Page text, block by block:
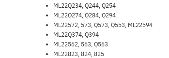
ML22Q234, Q244, Q254
ML22Q274, Q284, Q294
ML22572, 573, Q573, Q553, ML22594
ML22Q374, Q394
ML22562, 563, Q563
ML22823, 824, 825